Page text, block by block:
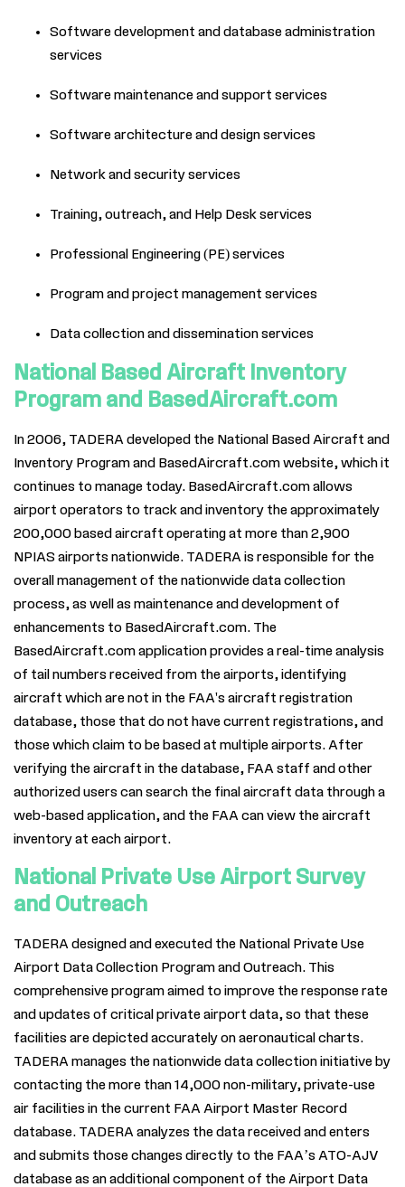
Software development and database administration
services
Software maintenance and support services
Software architecture and design services
Network and security services
Training, outreach, and Help Desk services
Professional Engineering (PE) services
Program and project management services
Data collection and dissemination services
National Based Aircraft Inventory
Program and BasedAircraft.com
In 2006, TADERA developed the National Based Aircraft and
Inventory Program and BasedAircraft.com website, which it
continues to manage today. BasedAircraft.com allows
airport operators to track and inventory the approximately
200,000 based aircraft operating at more than 2,900
NPIAS airports nationwide. TADERA is responsible for the
overall management of the nationwide data collection
process, as well as maintenance and development of
enhancements to BasedAircraft.com. The
BasedAircraft.com application provides a real-time analysis
of tail numbers received from the airports, identifying
aircraft which are not in the FAA's aircraft registration
database, those that do not have current registrations, and
those which claim to be based at multiple airports. After
verifying the aircraft in the database, FAA staff and other
authorized users can search the final aircraft data through a
web-based application, and the FAA can view the aircraft
inventory at each airport.
National Private Use Airport Survey
and Outreach
TADERA designed and executed the National Private Use
Airport Data Collection Program and Outreach. This
comprehensive program aimed to improve the response rate
and updates of critical private airport data, so that these
facilities are depicted accurately on aeronautical charts.
TADERA manages the nationwide data collection initiative by
contacting the more than 14,000 non-military, private-use
air facilities in the current FAA Airport Master Record
database. TADERA analyzes the data received and enters
and submits those changes directly to the FAA’s ATO-AJV
database as an additional component of the Airport Data